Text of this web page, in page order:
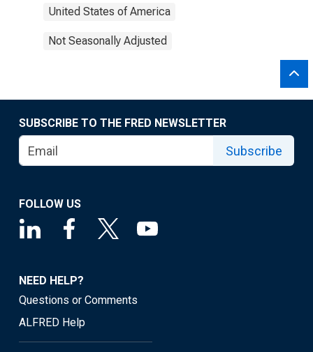
United States of America
Not Seasonally Adjusted
SUBSCRIBE TO THE FRED NEWSLETTER
Subscribe
FOLLOW US
NEED HELP?
Questions or Comments
ALFRED Help